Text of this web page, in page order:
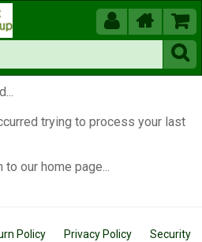
 


trying to process your last
to our home page...
Policy Privacy Policy
Security